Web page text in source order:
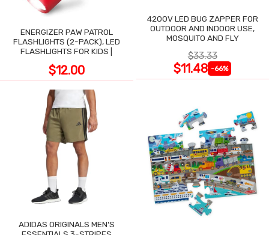
ENERGIZER PAW PATROL
FLASHLIGHTS (2-PACK), LED
FLASHLIGHTS FOR KIDS |
$12.00
4200V LED BUG ZAPPER FOR
OUTDOOR AND INDOOR USE,
MOSQUITO AND FLY
$33.33
$11.48 -66%
ADIDAS ORIGINALS MEN'S